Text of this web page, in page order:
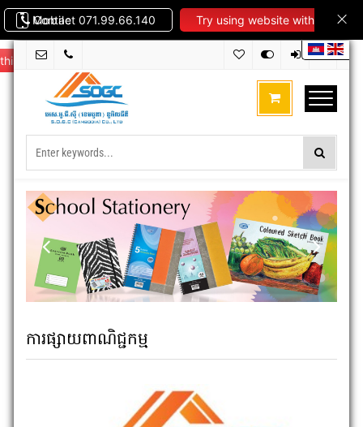
Mobile
Contact 071.99.66.140 Try using website with
this theme